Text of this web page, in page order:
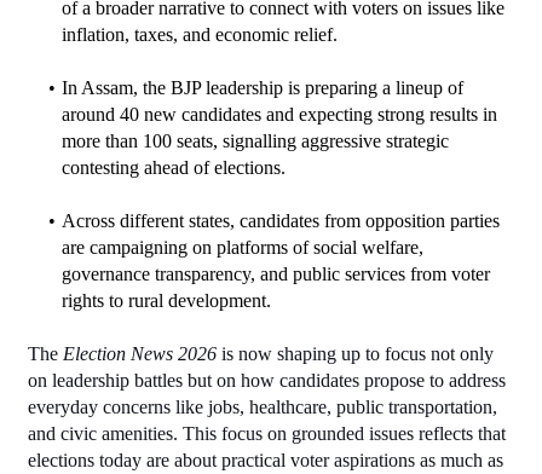
of a broader narrative to connect with voters on issues like
inflation, taxes, and economic relief.
In Assam, the BJP leadership is preparing a lineup of
around 40 new candidates and expecting strong results in
more than 100 seats, signalling aggressive strategic
contesting ahead of elections.
Across different states, candidates from opposition parties
are campaigning on platforms of social welfare,
governance transparency, and public services from voter
rights to rural development.
The Election News 2026 is now shaping up to focus not only
on leadership battles but on how candidates propose to address
everyday concerns like jobs, healthcare, public transportation,
and civic amenities. This focus on grounded issues reflects that
elections today are about practical voter aspirations as much as